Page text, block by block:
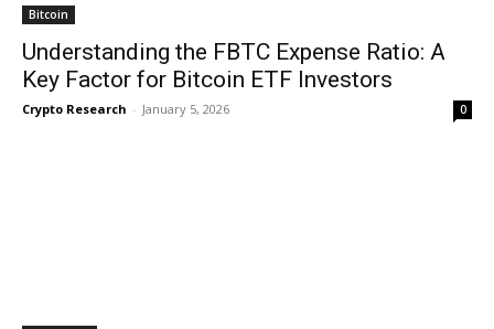
Bitcoin
Understanding the FBTC Expense Ratio: A
Key Factor for Bitcoin ETF Investors
Crypto Research - January 5, 2026 0